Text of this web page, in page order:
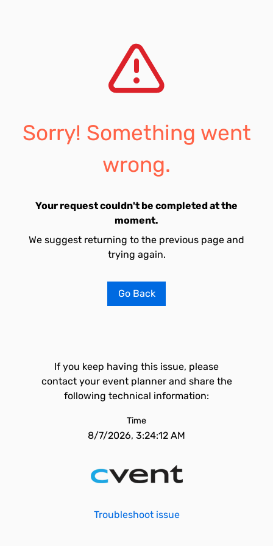
Sorry! Something went
wrong.
Your request couldn't be completed at the
moment.
We suggest returning to the previous page and
trying again.
Go Back
If you keep having this issue, please
contact your event planner and share the
following technical information:
Time
8/7/2026, 3:24:12 AM
Troubleshoot issue